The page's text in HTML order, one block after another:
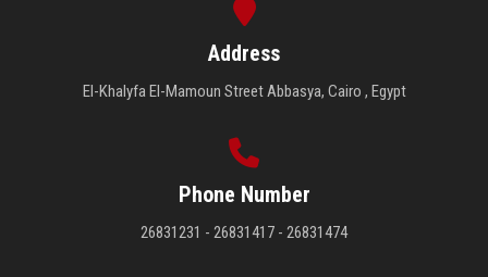
Address
El-Khalyfa El-Mamoun Street Abbasya, Cairo , Egypt
Phone Number
26831231 - 26831417 - 26831474